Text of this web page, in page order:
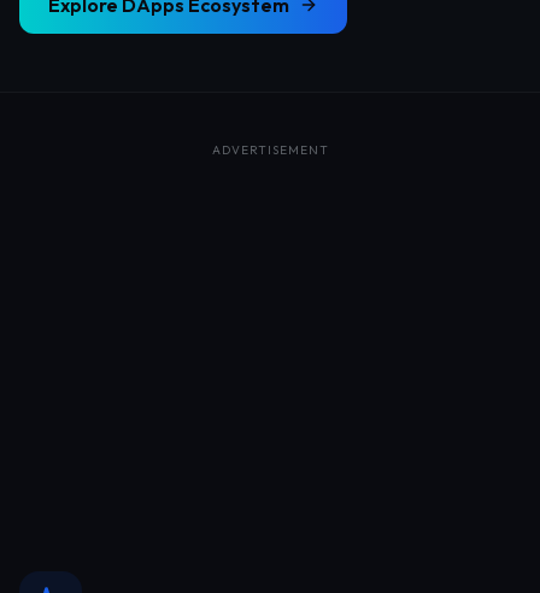
Explore DApps Ecosystem
ADVERTISEMENT